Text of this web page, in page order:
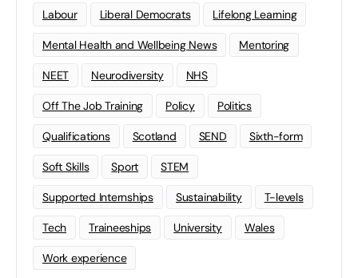
Labour Liberal Democrats Lifelong Learning
Mental Health and Wellbeing News Mentoring
NEET Neurodiversity NHS
Off The Job Training Policy Politics
Qualifications Scotland SEND Sixth-form
Soft Skills Sport STEM
Supported Internships Sustainability T-levels
Tech Traineeships University Wales
Work experience